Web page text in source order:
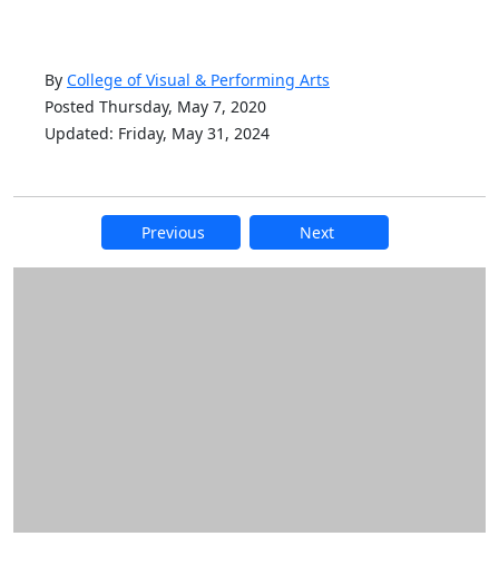
By College of Visual & Performing Arts
Posted Thursday, May 7, 2020
Updated: Friday, May 31, 2024
Previous Next
Additional information and